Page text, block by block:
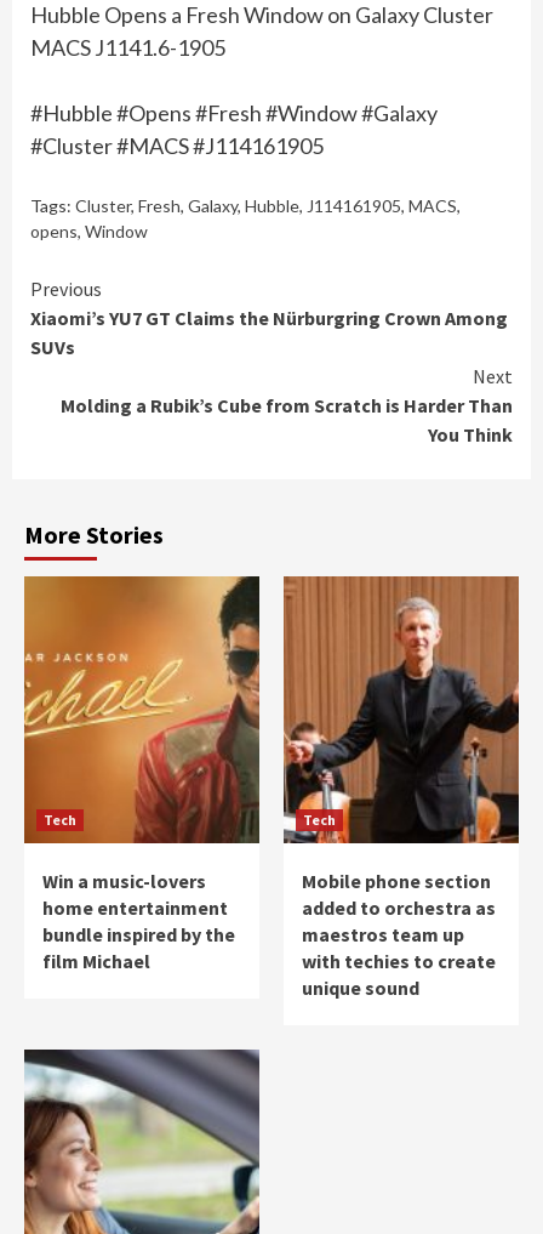
Hubble Opens a Fresh Window on Galaxy Cluster
MACS J1141.6-1905
#Hubble #Opens #Fresh #Window #Galaxy
#Cluster #MACS #J114161905
Tags: Cluster, Fresh, Galaxy, Hubble, J114161905, MACS,
opens, Window
Continue
Reading
Previous
Xiaomi’s YU7 GT Claims the Nürburgring Crown Among
SUVs
Next
Molding a Rubik’s Cube from Scratch is Harder Than
You Think
More Stories
Tech
Win a music-lovers
home entertainment
bundle inspired by the
film Michael
Tech
Mobile phone section
added to orchestra as
maestros team up
with techies to create
unique sound